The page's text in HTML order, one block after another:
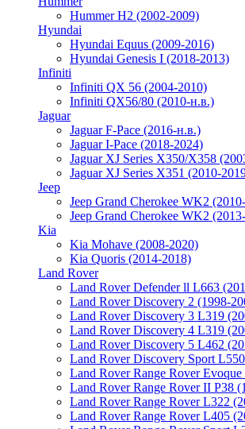
Hummer H2 (2002-2009)
Hyundai
Hyundai Equus (2009-2016)
Hyundai Genesis I (2018-2013)
Infiniti
Infiniti QX 56 (2004-2010)
Infiniti QX56/80 (2010-н.в.)
Jaguar
Jaguar F-Pace (2016-н.в.)
Jaguar I-Pace (2018-2024)
Jaguar XJ Series X350/X358
Jaguar XJ Series X351 (2010-
Jeep
Jeep Grand Cherokee WK2
Jeep Grand Cherokee WK2
Kia
Kia Mohave (2008-2020)
Kia Quoris (2014-2018)
Land Rover
Land Rover Defender ll L663
Land Rover Discovery 2 (1998-
Land Rover Discovery 3 L319
Land Rover Discovery 4 L319
Land Rover Discovery 5 L462
Land Rover Discovery Sport
Land Rover Range Rover
Land Rover Range Rover II P38
Land Rover Range Rover L322
Land Rover Range Rover L405